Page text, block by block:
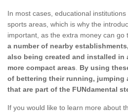
In most cases, educational
sports areas, which is why the
important, as the extra money can go
a number of nearby
also being created and installed in
more compact areas
By using
of bettering their running, jumping
that are part of the FUNdamental
If you would like to learn more about